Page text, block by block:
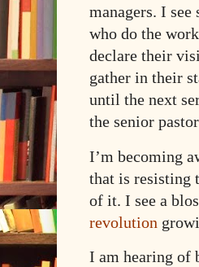
managers. I
who do the
declare their
gather in their
until the next
the senior
I’m becoming
that is resisting
of it. I see a
revolution
I am hearing of